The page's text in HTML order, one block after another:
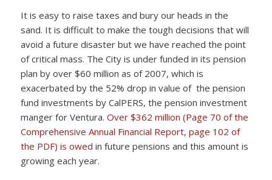
It is easy to raise taxes and bury our heads in the
sand. It is difficult to make the tough decisions that will
avoid a future disaster but we have reached the point
of critical mass. The City is under funded in its pension
plan by over $60 million as of 2007, which is
exacerbated by the 52% drop in value of the pension
fund investments by CalPERS, the pension investment
manger for Ventura. Over $362 million (Page 70 of the
Comprehensive Annual Financial Report, page 102 of
the PDF) is owed in future pensions and this amount is
growing each year.